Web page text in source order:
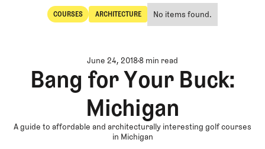
ARTICLES
COURSES
Courses
ARCHITECTURE
Architecture
No items found.
0
June 24, 20188 min read
Bang for Your Buck:
Michigan
A guide to affordable and architecturally interesting golf courses
in Michigan